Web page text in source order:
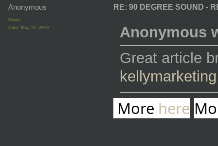
Anonymous
Posts:
Date: May 21, 2019
RE: 90 DEGREE SOUND -
Anonymous
Great article
kellymarketing
More here